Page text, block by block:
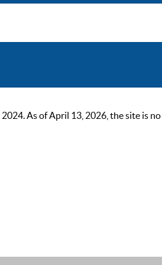
As of April 13, 2026, the site is